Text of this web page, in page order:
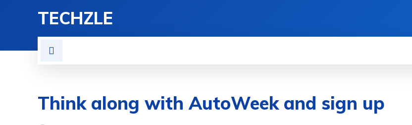
TECHZLE
Think along with AutoWeek and sign up